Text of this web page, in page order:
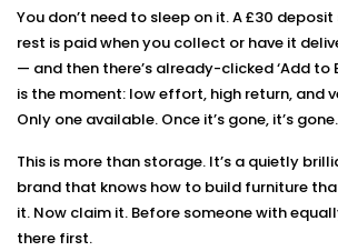
You don’t need to sleep on it. A £30
rest is paid when you collect or have it
— and then there’s already-clicked ‘Add to
is the moment: low effort, high return, and
Only one available. Once it’s gone, it’s gone.
This is more than storage. It’s a quietly
brand that knows how to build furniture
it. Now claim it. Before someone with
there first.